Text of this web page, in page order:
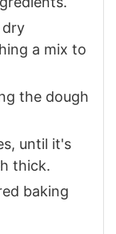
a mix to
the dough
until it's
thick.
baking